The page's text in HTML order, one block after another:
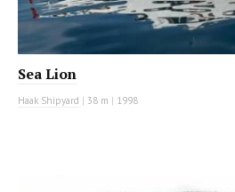
Sea Lion
Haak Shipyard | 38 m | 1998